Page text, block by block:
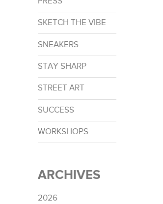
SKETCH THE VIBE
SNEAKERS
STAY SHARP
STREET ART
SUCCESS
WORKSHOPS
ARCHIVES
2026